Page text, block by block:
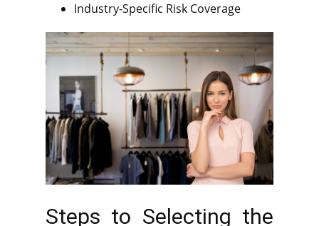
Industry-Specific Risk Coverage
Steps to Selecting the